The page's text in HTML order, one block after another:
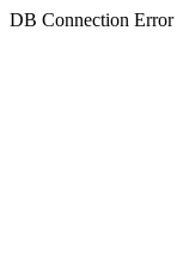
DB Connection Error